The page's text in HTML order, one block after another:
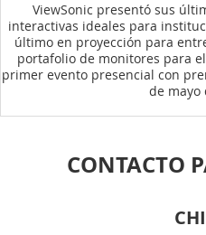
Outlet
ViewSonic Rewards
ViewSonic presentó sus
interactivas ideales para
último en proyección para
portafolio de monitores para
primer evento presencial con
de mayo
CONTACTO